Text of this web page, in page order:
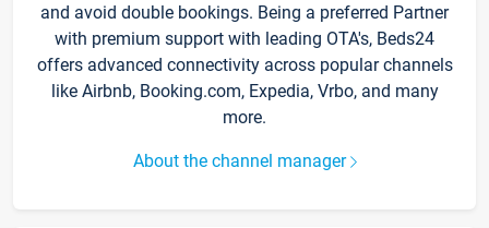
and avoid double bookings. Being a preferred Partner
with premium support with leading OTA's, Beds24
offers advanced connectivity across popular channels
like Airbnb, Booking.com, Expedia, Vrbo, and many
more.
About the channel manager